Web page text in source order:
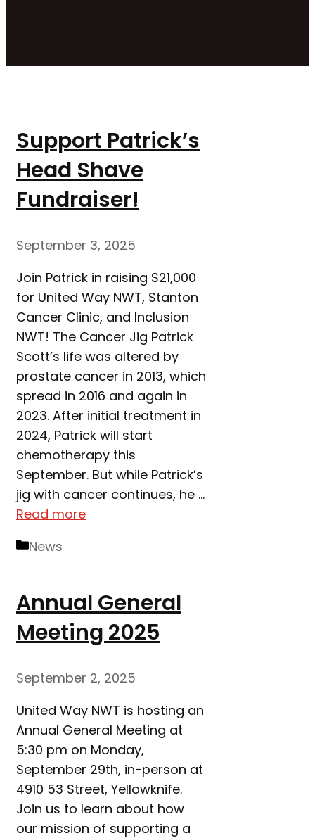
Support Patrick’s
Head Shave
Fundraiser!
September 3, 2025
Join Patrick in raising $21,000
for United Way NWT, Stanton
Cancer Clinic, and Inclusion
NWT! The Cancer Jig Patrick
Scott’s life was altered by
prostate cancer in 2013, which
spread in 2016 and again in
2023. After initial treatment in
2024, Patrick will start
chemotherapy this
September. But while Patrick’s
jig with cancer continues, he …
Read more
Categories
News
Annual General
Meeting 2025
September 2, 2025
United Way NWT is hosting an
Annual General Meeting at
5:30 pm on Monday,
September 29th, in-person at
4910 53 Street, Yellowknife.
Join us to learn about how
our mission of supporting a